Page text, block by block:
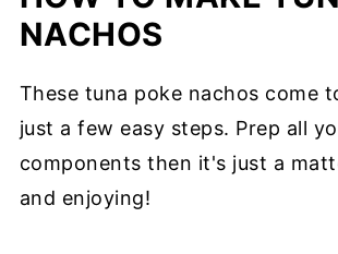
NACHOS
These tuna poke nachos come
just a few easy steps. Prep all
components then it's just a
and enjoying!